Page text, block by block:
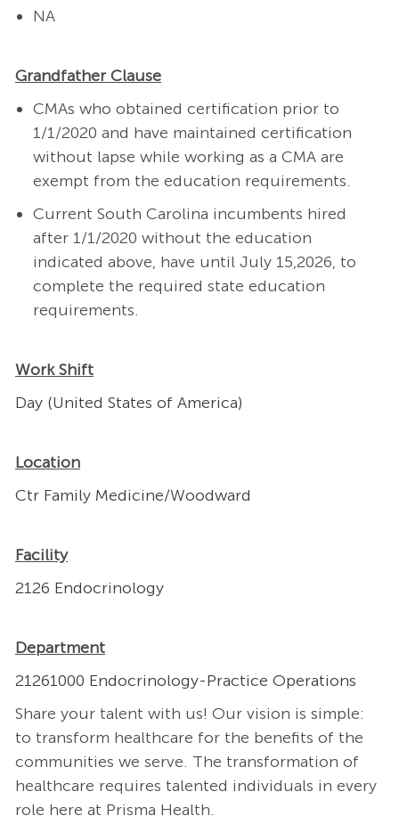
NA
Grandfather Clause
CMAs who obtained certification prior to
1/1/2020 and have maintained certification
without lapse while working as a CMA are
exempt from the education requirements.
Current South Carolina incumbents hired
after 1/1/2020 without the education
indicated above, have until July 15,2026, to
complete the required state education
requirements.
Work Shift
Day (United States of America)
Location
Ctr Family Medicine/Woodward
Facility
2126 Endocrinology
Department
21261000 Endocrinology-Practice Operations
Share your talent with us! Our vision is simple:
to transform healthcare for the benefits of the
communities we serve. The transformation of
healthcare requires talented individuals in every
role here at Prisma Health.